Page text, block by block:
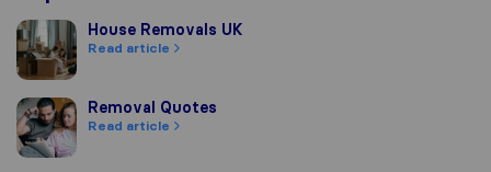
House Removals UK
House Removals UK
Read article
Removal QuotesRemoval Quotes
Read article